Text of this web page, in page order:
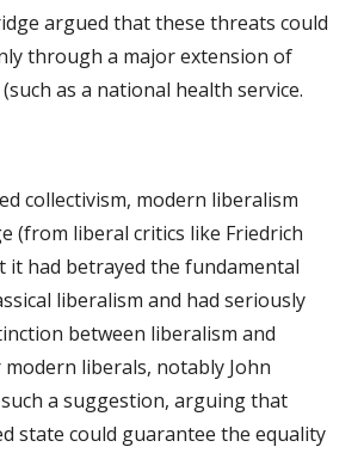
argued that these threats could
through a major extension of
as a national health service.
collectivism, modern liberalism
(from liberal critics like Friedrich
it had betrayed the fundamental
liberalism and had seriously
between liberalism and
modern liberals, notably John
a suggestion, arguing that
state could guarantee the equality